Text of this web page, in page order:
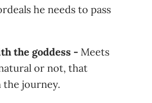
he needs to pass
the goddess - Meets
or not, that
the journey.